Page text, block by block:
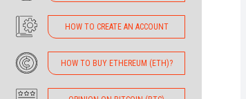
HOW TO CREATE AN ACCOUNT
HOW TO BUY ETHEREUM (ETH)?